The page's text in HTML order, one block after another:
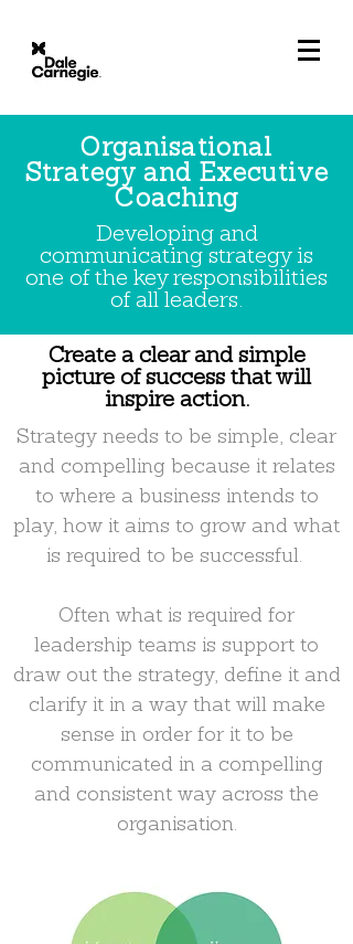
Organisational
Strategy and Executive
Coaching
Developing and
communicating strategy is
one of the key responsibilities
of all leaders.
Create a clear and simple
picture of success that will
inspire action.
Strategy needs to be simple, clear
and compelling because it relates
to where a business intends to
play, how it aims to grow and what
is required to be successful.
Often what is required for
leadership teams is support to
draw out the strategy, define it and
clarify it in a way that will make
sense in order for it to be
communicated in a compelling
and consistent way across the
organisation.